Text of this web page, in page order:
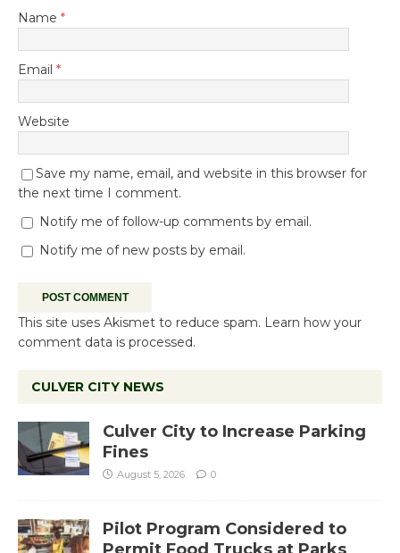
Name *
Email *
Website
Save my name, email, and website in this browser for
the next time I comment.
Notify me of follow-up comments by email.
Notify me of new posts by email.
This site uses Akismet to reduce spam. Learn how your
comment data is processed.
CULVER CITY NEWS
Culver City to Increase Parking
Fines
August 5, 2026 0
Pilot Program Considered to